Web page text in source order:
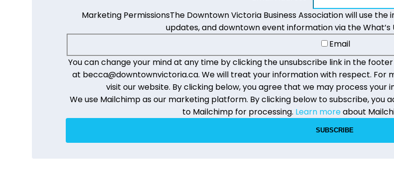
Marketing PermissionsThe Downtown Victoria Business Association will use
updates, and downtown event information via the
Email
You can change your mind at any time by clicking the unsubscribe link in the
at becca@downtownvictoria.ca. We will treat your information with respect.
visit our website. By clicking below, you agree that we may process
We use Mailchimp as our marketing platform. By clicking below to subscribe,
to Mailchimp for processing. Learn moreabout